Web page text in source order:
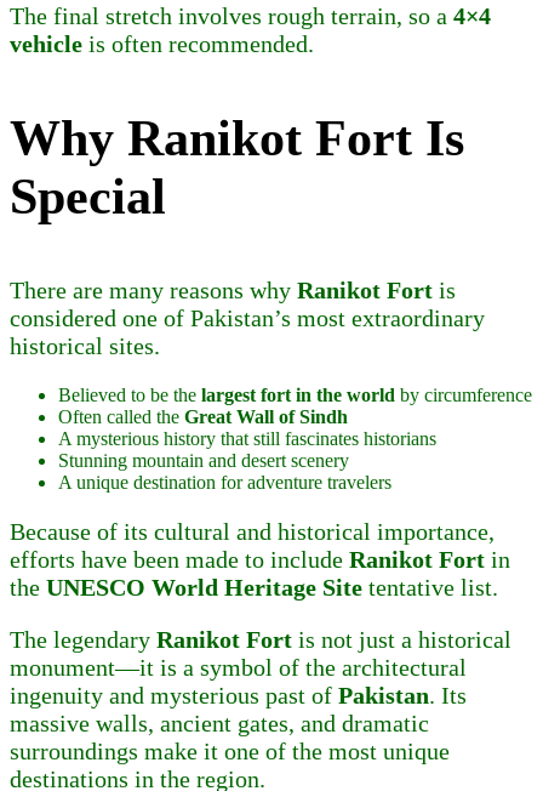
The final stretch involves rough terrain, so a 4×4
vehicle is often recommended.
Why Ranikot Fort Is
Special
There are many reasons why Ranikot Fort is
considered one of Pakistan’s most extraordinary
historical sites.
Believed to be the largest fort in the world by circumference
Often called the Great Wall of Sindh
A mysterious history that still fascinates historians
Stunning mountain and desert scenery
A unique destination for adventure travelers
Because of its cultural and historical importance,
efforts have been made to include Ranikot Fort in
the UNESCO World Heritage Site tentative list.
The legendary Ranikot Fort is not just a historical
monument—it is a symbol of the architectural
ingenuity and mysterious past of Pakistan. Its
massive walls, ancient gates, and dramatic
surroundings make it one of the most unique
destinations in the region.